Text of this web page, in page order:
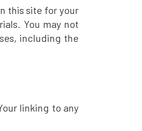
this site for your
You may not
including the
linking to any